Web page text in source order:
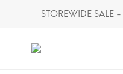
STOREWIDE SALE -